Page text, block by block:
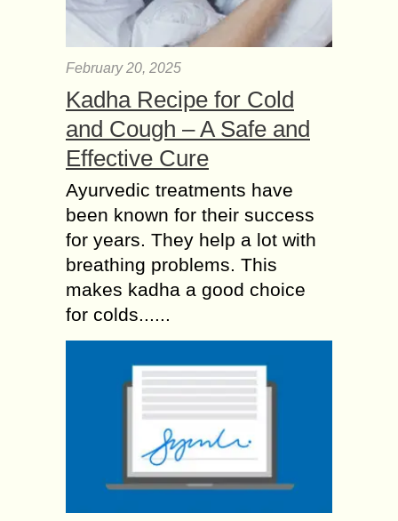
February 20, 2025
Kadha Recipe for Cold
and Cough – A Safe and
Effective Cure
Ayurvedic treatments have
been known for their success
for years. They help a lot with
breathing problems. This
makes kadha a good choice
for colds......